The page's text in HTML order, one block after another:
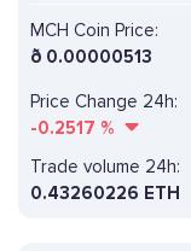
MCH Coin Price:
ð 0.00000513
Price Change 24h:
-0.2517 %
Trade volume 24h:
0.43260226 ETH